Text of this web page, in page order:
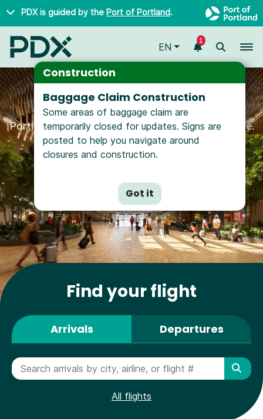
Skip to main content
PDX is guided by the Port of Portland.
Construction
Baggage Claim Construction
Some areas of baggage claim are
temporarily closed for updates. Signs are
posted to help you navigate around
closures and construction.
Got it
EN
1
Hello from PDX
Portland International Airport is happy you're here.
Find your flight
Arrivals Departures
All flights